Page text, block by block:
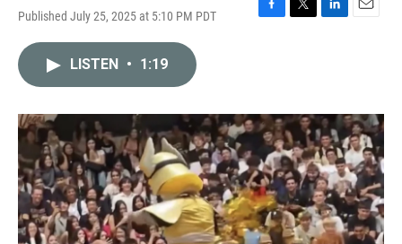
Published July 25, 2025 at 5:10 PM PDT
F
o
k
T
r
L
I
n
E
LISTEN • 1:19